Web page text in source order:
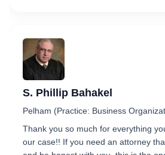
S. Phillip Bahakel
Pelham (Practice: Business
Thank you so much for everything
our case!! If you need an attorney